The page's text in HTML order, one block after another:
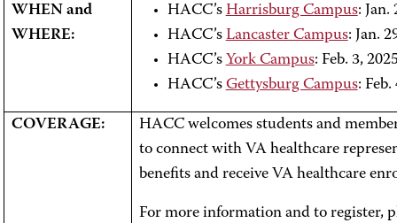
WHEN and
WHERE:
HACC’s Harrisburg Campus: Jan.
HACC’s Lancaster Campus: Jan.
HACC’s York Campus: Feb. 3,
HACC’s Gettysburg Campus: Feb.
COVERAGE:
HACC welcomes students and
to connect with VA healthcare
benefits and receive VA healthcare
For more information and to register,